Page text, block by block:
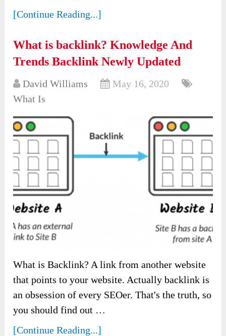
[Continue Reading...]
What is backlink? Knowledge And
Trends Backlink Newly Updated
David Williams
May 16, 2020
What Is
What is Backlink? A link from another website
that points to your website. Actually backlink is
an obsession of every SEOer. That's the truth, so
you should find out …
[Continue Reading...]